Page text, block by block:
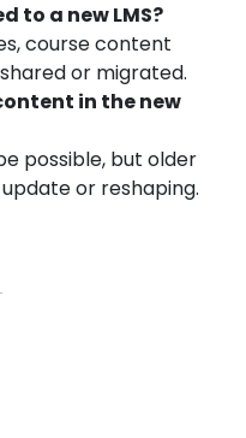
to a new LMS?
course content
or migrated.
in the new
possible, but older
or reshaping.